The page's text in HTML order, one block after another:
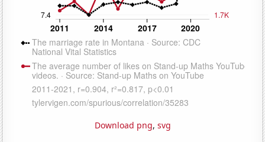
Download png, svg